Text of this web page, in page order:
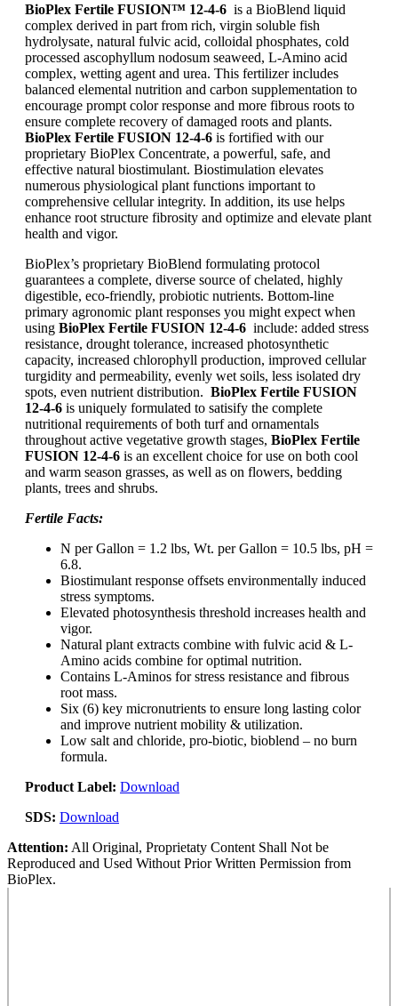
BioPlex Fertile FUSION™ 12-4-6 is a BioBlend liquid
complex derived in part from rich, virgin soluble fish
hydrolysate, natural fulvic acid, colloidal phosphates, cold
processed ascophyllum nodosum seaweed, L-Amino acid
complex, wetting agent and urea. This fertilizer includes
balanced elemental nutrition and carbon supplementation to
encourage prompt color response and more fibrous roots to
ensure complete recovery of damaged roots and plants.
BioPlex Fertile FUSION 12-4-6 is fortified with our
proprietary BioPlex Concentrate, a powerful, safe, and
effective natural biostimulant. Biostimulation elevates
numerous physiological plant functions important to
comprehensive cellular integrity. In addition, its use helps
enhance root structure fibrosity and optimize and elevate plant
health and vigor.
BioPlex’s proprietary BioBlend formulating protocol
guarantees a complete, diverse source of chelated, highly
digestible, eco-friendly, probiotic nutrients. Bottom-line
primary agronomic plant responses you might expect when
using BioPlex Fertile FUSION 12-4-6 include: added stress
resistance, drought tolerance, increased photosynthetic
capacity, increased chlorophyll production, improved cellular
turgidity and permeability, evenly wet soils, less isolated dry
spots, even nutrient distribution. BioPlex Fertile FUSION
12-4-6 is uniquely formulated to satisify the complete
nutritional requirements of both turf and ornamentals
throughout active vegetative growth stages, BioPlex Fertile
FUSION 12-4-6 is an excellent choice for use on both cool
and warm season grasses, as well as on flowers, bedding
plants, trees and shrubs.
Fertile Facts:
N per Gallon = 1.2 lbs, Wt. per Gallon = 10.5 lbs, pH =
6.8.
Biostimulant response offsets environmentally induced
stress symptoms.
Elevated photosynthesis threshold increases health and
vigor.
Natural plant extracts combine with fulvic acid & L-
Amino acids combine for optimal nutrition.
Contains L-Aminos for stress resistance and fibrous
root mass.
Six (6) key micronutrients to ensure long lasting color
and improve nutrient mobility & utilization.
Low salt and chloride, pro-biotic, bioblend – no burn
formula.
Product Label: Download
SDS: Download
Attention: All Original, Proprietaty Content Shall Not be
Reproduced and Used Without Prior Written Permission from
BioPlex.